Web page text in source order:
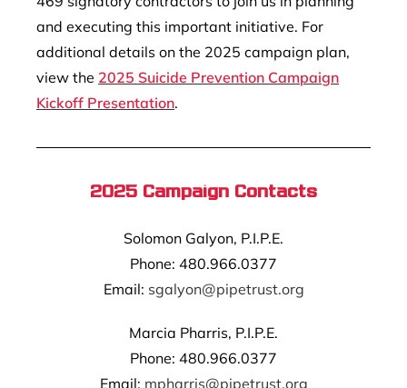
and executing this important initiative. For
additional details on the 2025 campaign plan,
view the 2025 Suicide Prevention Campaign
Kickoff Presentation.
2025 Campaign Contacts
Solomon Galyon, P.I.P.E.
Phone: 480.966.0377
Email: sgalyon@pipetrust.org
Marcia Pharris, P.I.P.E.
Phone: 480.966.0377
Email: mpharris@pipetrust.org